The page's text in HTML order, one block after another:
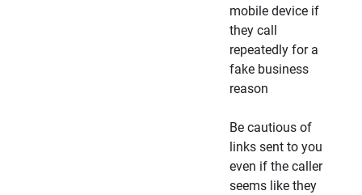
mobile device if
they call
repeatedly for a
fake business
reason
Be cautious of
links sent to you
even if the caller
seems like they